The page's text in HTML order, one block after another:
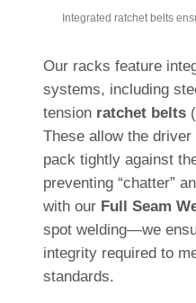
Integrated ratchet belts
Our racks feature
systems, including
tension ratchet belts
These allow the
pack tightly against
preventing “chatter”
with our Full Seam
spot welding—we
integrity required to
standards.